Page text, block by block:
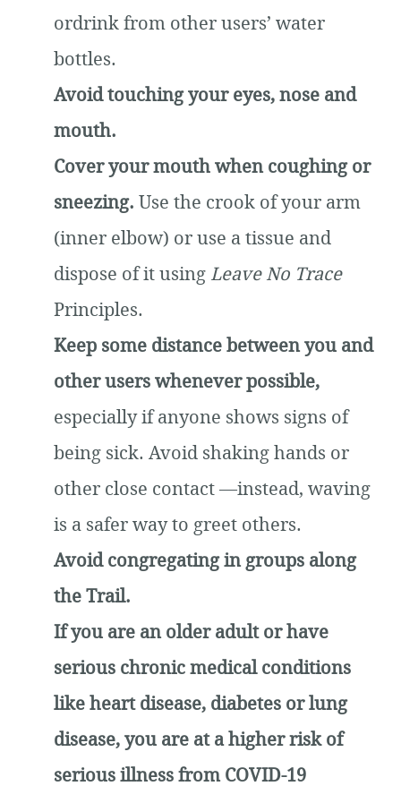
ordrink from other users’ water
bottles.
Avoid touching your eyes, nose and
mouth.
Cover your mouth when coughing or
sneezing. Use the crook of your arm
(inner elbow) or use a tissue and
dispose of it using Leave No Trace
Principles.
Keep some distance between you and
other users whenever possible,
especially if anyone shows signs of
being sick. Avoid shaking hands or
other close contact —instead, waving
is a safer way to greet others.
Avoid congregating in groups along
the Trail.
If you are an older adult or have
serious chronic medical conditions
like heart disease, diabetes or lung
disease, you are at a higher risk of
serious illness from COVID-19